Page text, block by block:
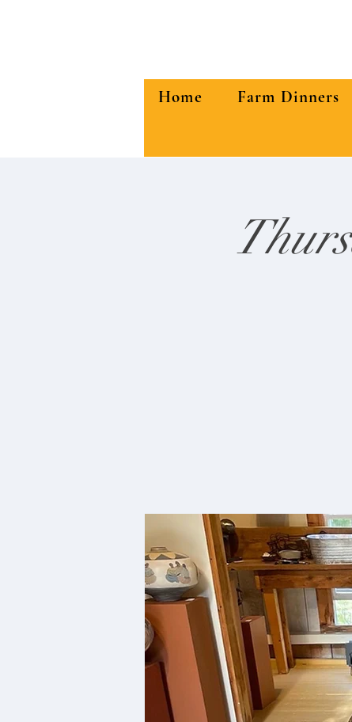
Home Farm Dinners